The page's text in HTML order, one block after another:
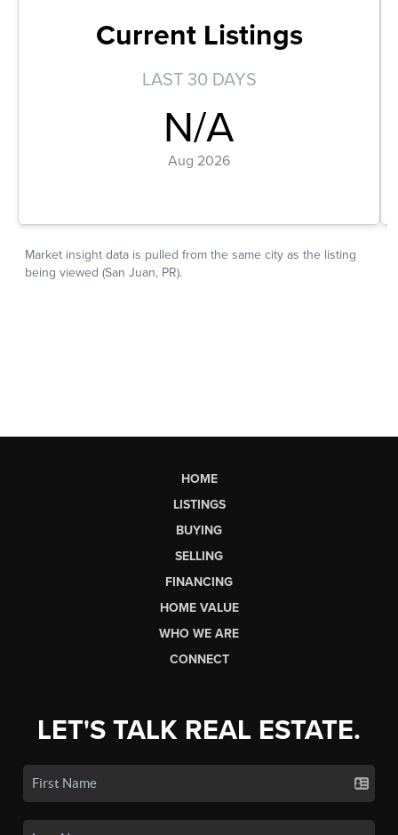
HOME
LISTINGS
BUYING
SELLING
FINANCING
HOME VALUE
WHO WE ARE
CONNECT
LET'S TALK REAL ESTATE.